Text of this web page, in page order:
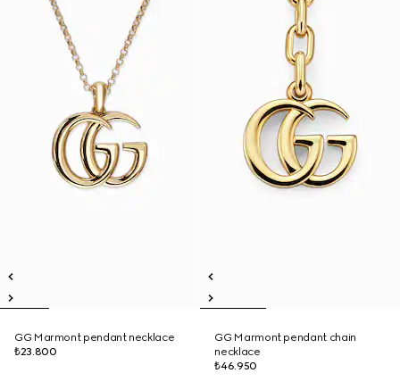
GG Marmont pendant necklace
₺23.800
GG Marmont pendant chain
necklace
₺46.950